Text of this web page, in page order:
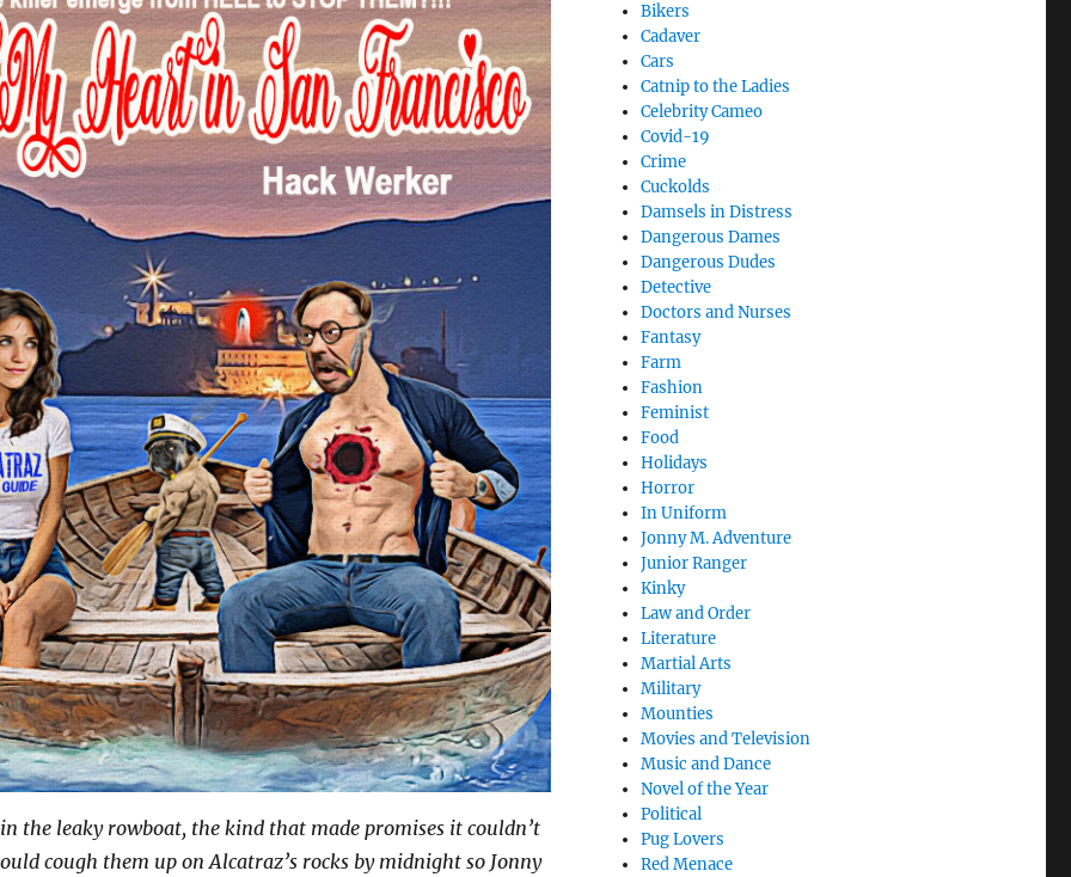
the leaky rowboat, the kind that made promises it couldn’t
cough them up on Alcatraz’s rocks by midnight so Jonny
Bikers
Cadaver
Cars
Catnip to the Ladies
Celebrity Cameo
Covid-19
Crime
Cuckolds
Damsels in Distress
Dangerous Dames
Dangerous Dudes
Detective
Doctors and Nurses
Fantasy
Farm
Fashion
Feminist
Food
Holidays
Horror
In Uniform
Jonny M. Adventure
Junior Ranger
Kinky
Law and Order
Literature
Martial Arts
Military
Mounties
Movies and Television
Music and Dance
Novel of the Year
Political
Pug Lovers
Red Menace